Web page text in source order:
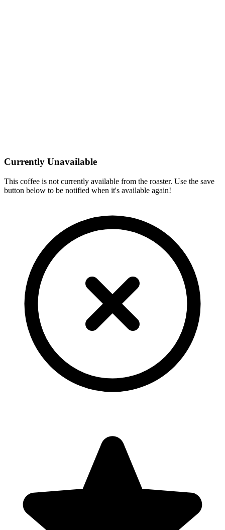
Currently Unavailable
This coffee is not currently available from the roaster. Use the save
button below to be notified when it's available again!